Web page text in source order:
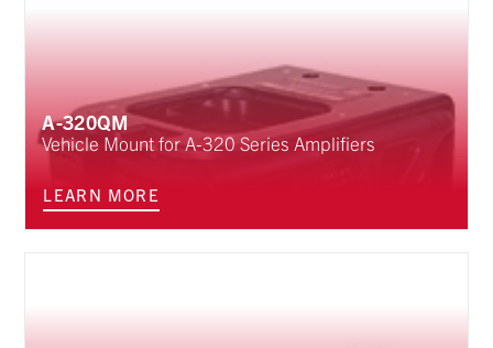
A-320QM
Vehicle Mount for A-320 Series Amplifiers
LEARN MORE